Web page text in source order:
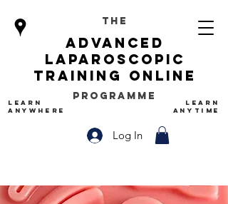
The
Programme
Log In
advanced
Laparoscopic
Training Online
LEARN
ANYWHERE
LEARN
ANYTIME